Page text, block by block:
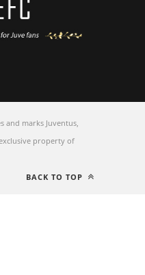
and marks Juventus,
property of
BACK TO TOP